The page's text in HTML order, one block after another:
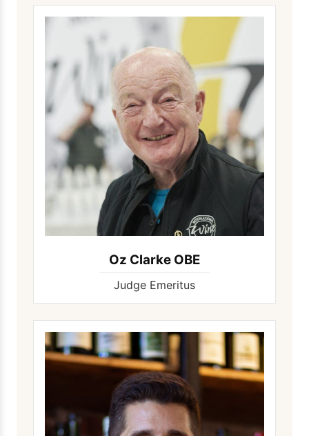
Oz Clarke OBE
Judge Emeritus